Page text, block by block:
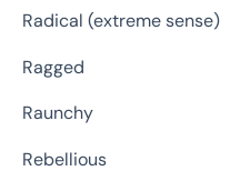
Radical (extreme sense)
Ragged
Raunchy
Rebellious